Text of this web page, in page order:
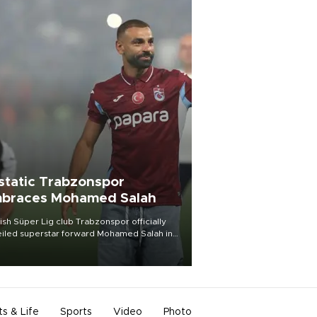
Trabzonspor
Mohamed Salah
Süper Lig club Trabzonspor officially
superstar forward Mohamed Salah in
of a roaring crowd at Papara Park on Aug.
& Life Sports Video Photo